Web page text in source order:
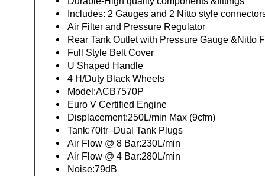
Includes: 2 Gauges and 2 Nitto style
Air Filter and Pressure Regulator
Rear Tank Outlet with Pressure Gauge &Nitto
Full Style Belt Cover
U Shaped Handle
4 H/Duty Black Wheels
Model:ACB7570P
Euro V Certified Engine
Displacement:250L/min Max (9cfm)
Tank:70ltr–Dual Tank Plugs
Air Flow @ 8 Bar:230L/min
Air Flow @ 4 Bar:280L/min
Noise:79dB